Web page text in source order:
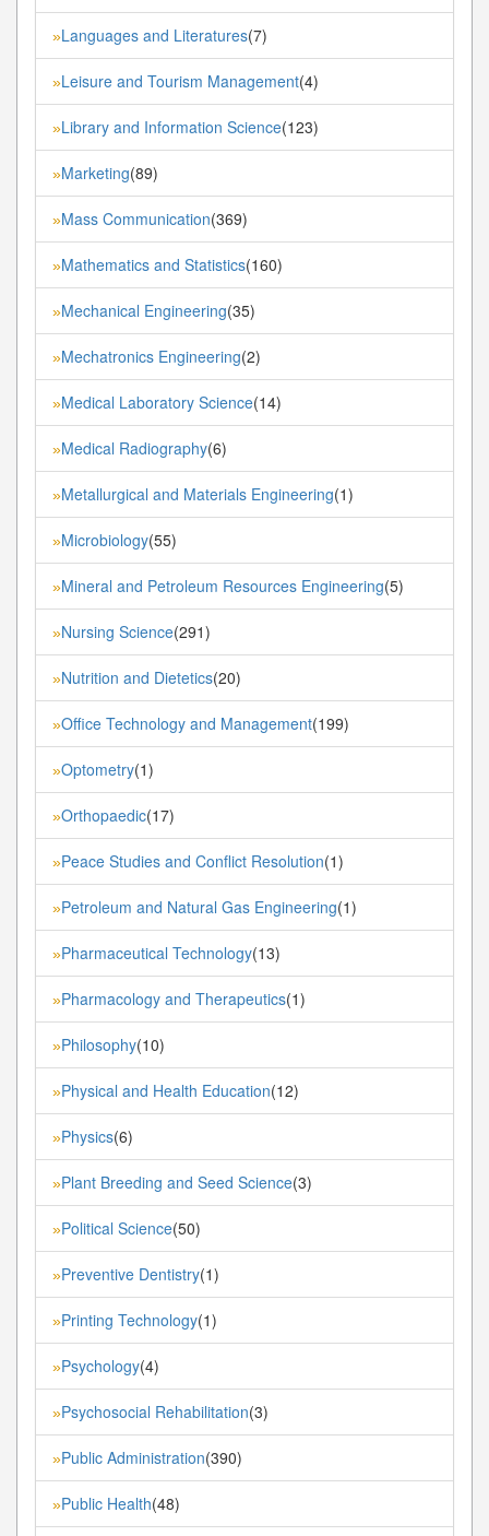
»Languages and Literatures(7)
»Leisure and Tourism Management(4)
»Library and Information Science(123)
»Marketing(89)
»Mass Communication(369)
»Mathematics and Statistics(160)
»Mechanical Engineering(35)
»Mechatronics Engineering(2)
»Medical Laboratory Science(14)
»Medical Radiography(6)
»Metallurgical and Materials Engineering(1)
»Microbiology(55)
»Mineral and Petroleum Resources Engineering(5)
»Nursing Science(291)
»Nutrition and Dietetics(20)
»Office Technology and Management(199)
»Optometry(1)
»Orthopaedic(17)
»Peace Studies and Conflict Resolution(1)
»Petroleum and Natural Gas Engineering(1)
»Pharmaceutical Technology(13)
»Pharmacology and Therapeutics(1)
»Philosophy(10)
»Physical and Health Education(12)
»Physics(6)
»Plant Breeding and Seed Science(3)
»Political Science(50)
»Preventive Dentistry(1)
»Printing Technology(1)
»Psychology(4)
»Psychosocial Rehabilitation(3)
»Public Administration(390)
»Public Health(48)